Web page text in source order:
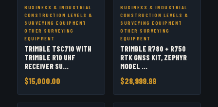
BUSINESS & INDUSTRIAL
CONSTRUCTION LEVELS &
SURVEYING EQUIPMENT
OTHER SURVEYING
EQUIPMENT
TRIMBLE TSC710 WITH
TRIMBLE R10 UHF
RECEIVER SU...
$15,000.00
BUSINESS & INDUSTRIAL
CONSTRUCTION LEVELS &
SURVEYING EQUIPMENT
OTHER SURVEYING
EQUIPMENT
TRIMBLE R780 + R750
RTK GNSS KIT, ZEPHYR
MODEL ...
$28,999.99